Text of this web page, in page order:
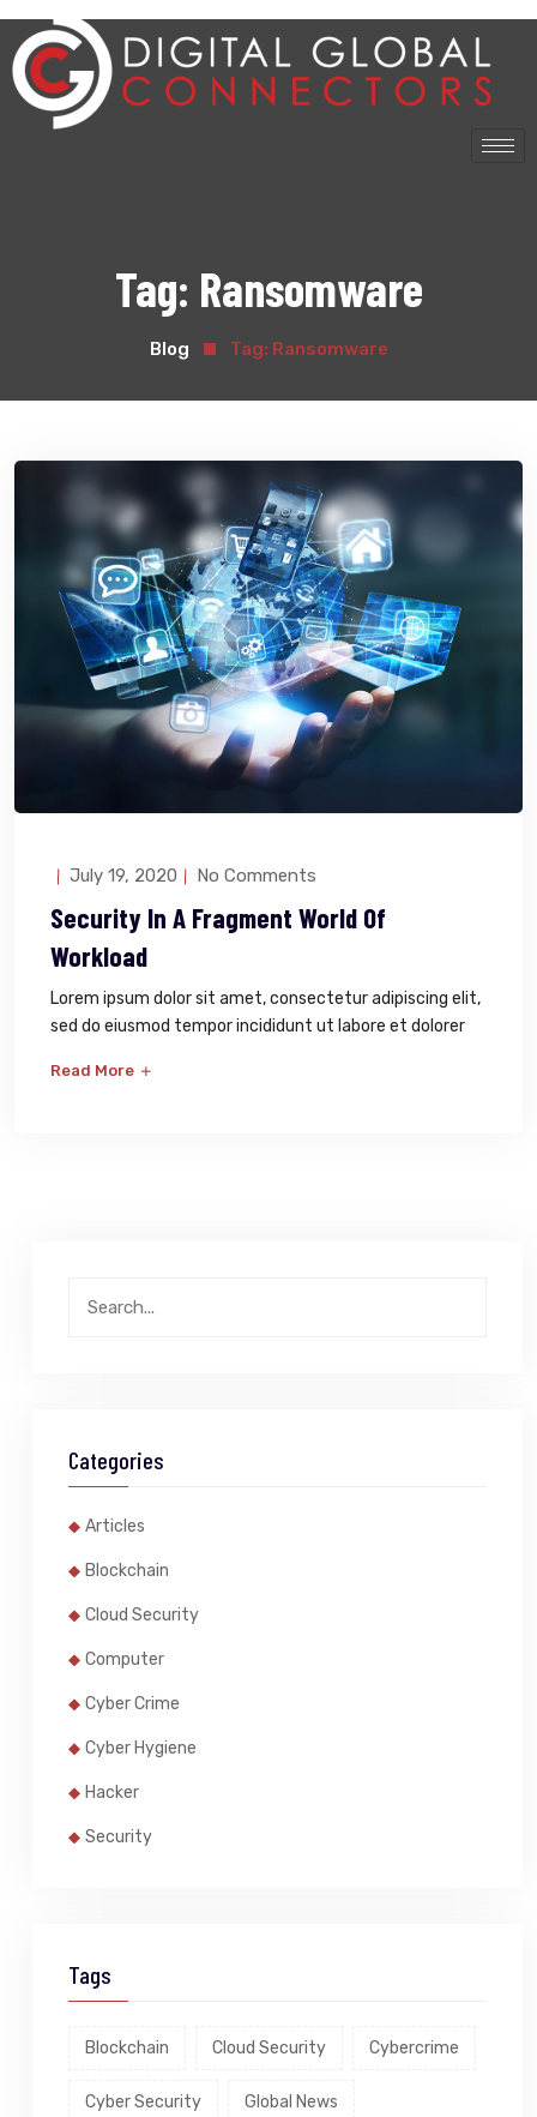
Tag: Ransomware
Blog Tag: Ransomware
July 19, 2020 No Comments
Security In A Fragment World Of
Workload
Lorem ipsum dolor sit amet, consectetur adipiscing elit,
sed do eiusmod tempor incididunt ut labore et dolorer
Read More
Categories
Articles
Blockchain
Cloud Security
Computer
Cyber Crime
Cyber Hygiene
Hacker
Security
Tags
Blockchain Cloud Security Cybercrime
Cyber Security Global News